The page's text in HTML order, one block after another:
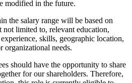
modified in the future.
the salary range will be based on
limited to, relevant education,
skills, geographic location,
organizational needs.
should have the opportunity to share
for our shareholders. Therefore,